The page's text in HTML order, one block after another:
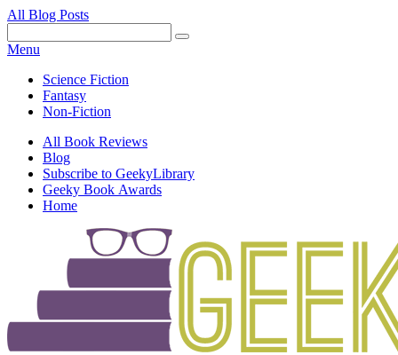
All Blog Posts
Menu
Science Fiction
Fantasy
Non-Fiction
All Book Reviews
Blog
Subscribe to GeekyLibrary
Geeky Book Awards
Home